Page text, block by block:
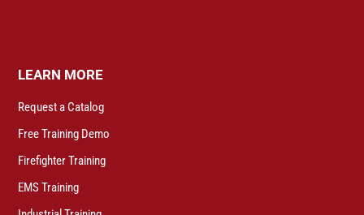
LEARN MORE
Request a Catalog
Free Training Demo
Firefighter Training
EMS Training